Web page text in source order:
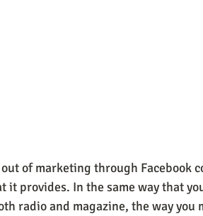
of marketing through Facebook
it provides. In the same way that
radio and magazine, the way you